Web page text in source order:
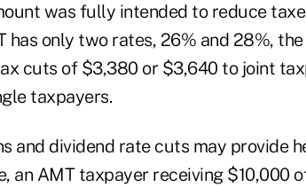
was fully intended to reduce
has only two rates, 26% and 28%,
cuts of $3,380 or $3,640 to joint
taxpayers.
and dividend rate cuts may provide
an AMT taxpayer receiving $10,000